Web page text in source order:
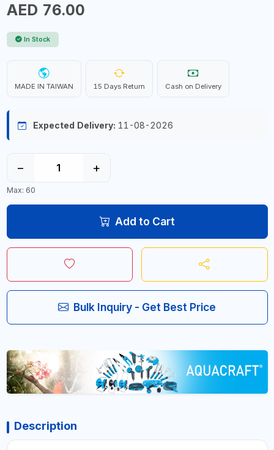
AED 76.00
In Stock
MADE IN TAIWAN 15 Days Return Cash on Delivery
Expected Delivery: 11-08-2026
− +
Max: 60
Add to Cart
Bulk Inquiry - Get Best Price
Description